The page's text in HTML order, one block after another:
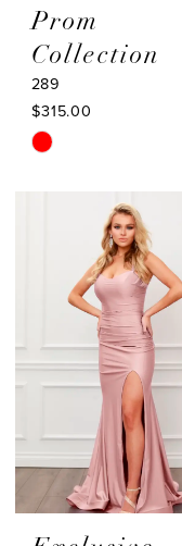
Prom
Collection
289
$315.00
Skip
#b6f2071a6e